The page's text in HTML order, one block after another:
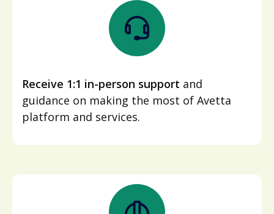
Receive 1:1 in-person support and
guidance on making the most of Avetta
platform and services.